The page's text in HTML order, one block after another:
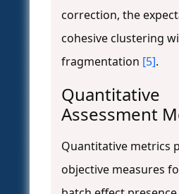
correction, the
cohesive clustering
fragmentation [5].
Quantitative
Assessment
Quantitative metrics
objective measures